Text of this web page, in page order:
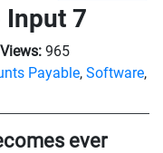
Input 7
Views: 965
Payable, Software,
ever